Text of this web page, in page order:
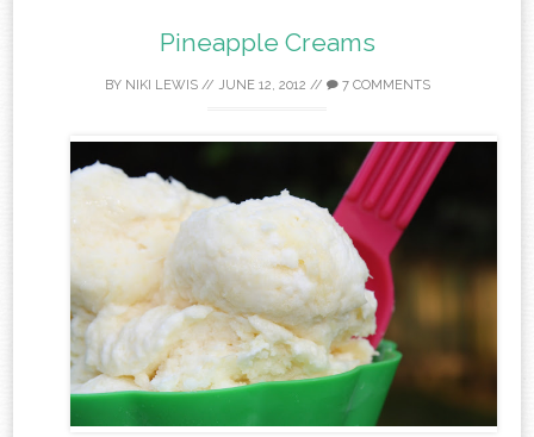
Pineapple Creams
BY NIKI LEWIS// JUNE 12, 2012 // 7 COMMENTS